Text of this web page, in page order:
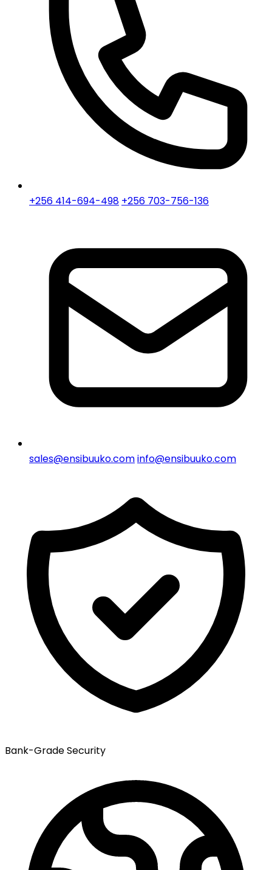
+256 414-694-498 +256 703-756-136
sales@ensibuuko.cominfo@ensibuuko.com
Bank-Grade Security